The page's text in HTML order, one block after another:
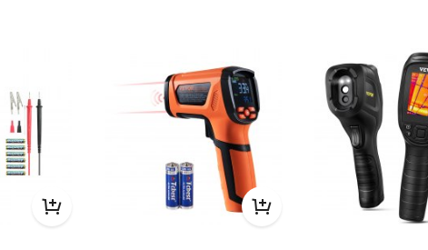
for enhanced electrical safety. With just a simple press of
leakage protection is functioning normally, ensuring a
environment.